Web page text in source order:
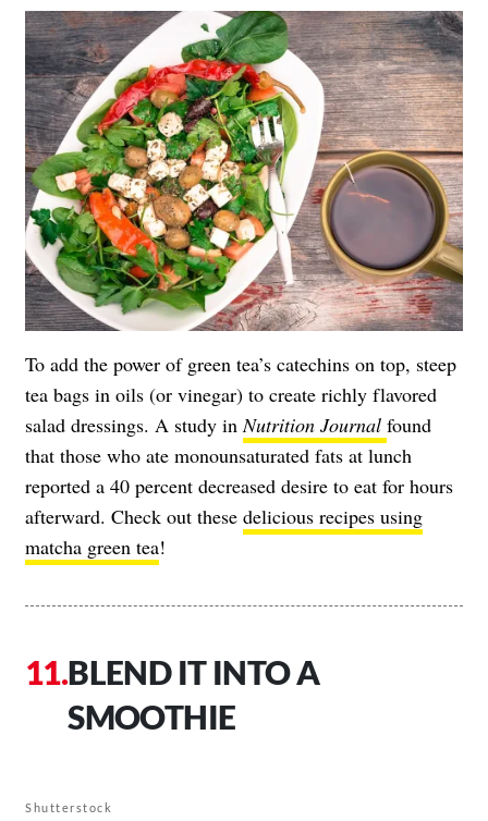
To add the power of green tea’s catechins on top, steep
tea bags in oils (or vinegar) to create richly flavored
salad dressings. A study inNutrition Journal found
that those who ate monounsaturated fats at lunch
reported a 40 percent decreased desire to eat for hours
afterward. Check out these delicious recipes using
matcha green tea!
BLEND IT INTO A
SMOOTHIE
Shutterstock